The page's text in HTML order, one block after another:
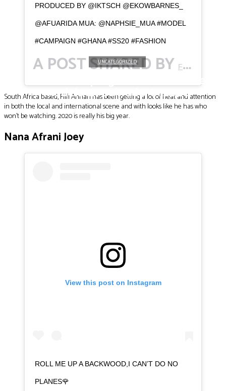
UNCATEGORIZED
Meet the top eight Ghanaian male
models on our radar in 2020
PRODUCED BY @IKTSCH @EKOWBARNES_
@AFUARIDA MUA: @NAPHSIE_MUA #MODEL
#CAMPAIGN #GHANA #SS20 #FASHION
A POST SHARED BY FIIFI
South Africa based, Fiifi Annan has been getting a lot of heat and attention
in both the local and international scene and with looks like he has who
won’t be watching. 2020 is really his big year.
Nana Afrani Joey
View this post on Instagram
ROLL ME UP A BACKWOOD,I CAN’T DO NO
PLANES🌹